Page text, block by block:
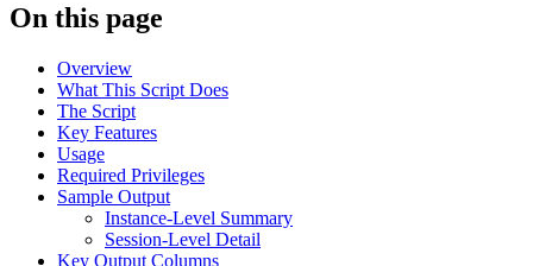
On this page
Overview
What This Script Does
The Script
Key Features
Usage
Required Privileges
Sample Output
Instance-Level Summary
Session-Level Detail
Key Output Columns